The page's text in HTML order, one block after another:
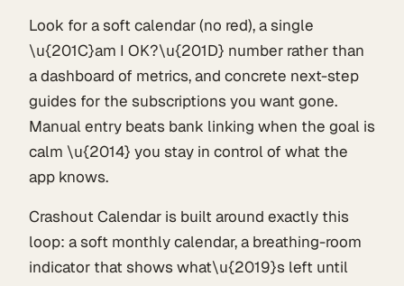
Look for a soft calendar (no red), a single
\u{201C}am I OK?\u{201D} number rather than
a dashboard of metrics, and concrete next-step
guides for the subscriptions you want gone.
Manual entry beats bank linking when the goal is
calm \u{2014} you stay in control of what the
app knows.
Crashout Calendar is built around exactly this
loop: a soft monthly calendar, a breathing-room
indicator that shows what\u{2019}s left until